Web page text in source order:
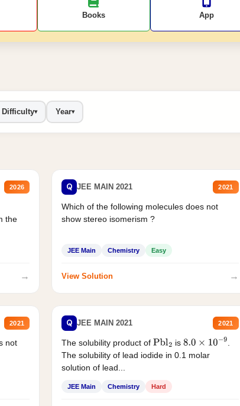
Books App
Difficulty▾ Year▾
2026
the
→
Q JEE MAIN 2021 2021
Which of the following molecules does not
show stereo isomerism ?
JEE Main Chemistry Easy
View Solution →
2021
not
Q JEE MAIN 2021 2021
The solubility product ofPbl2 is 8.0×10−9
The solubility of lead iodide in 0.1 molar
solution of lead...
JEE Main Chemistry Hard